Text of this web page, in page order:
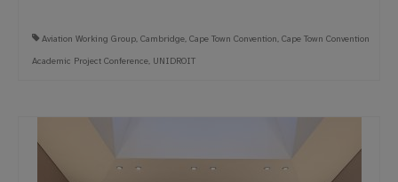
Aviation Working Group, Cambridge, Cape Town Convention, Cape Town Convention
Academic Project Conference, UNIDROIT